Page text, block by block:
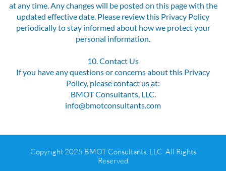
at any time. Any changes will be posted on this page with the
updated effective date. Please review this Privacy Policy
periodically to stay informed about how we protect your
personal information.
10. Contact Us
If you have any questions or concerns about this Privacy
Policy, please contact us at:
BMOT Consultants, LLC.
info@bmotconsultants.com
Copyright 2025 BMOT Consultants, LLC All Rights
Reserved